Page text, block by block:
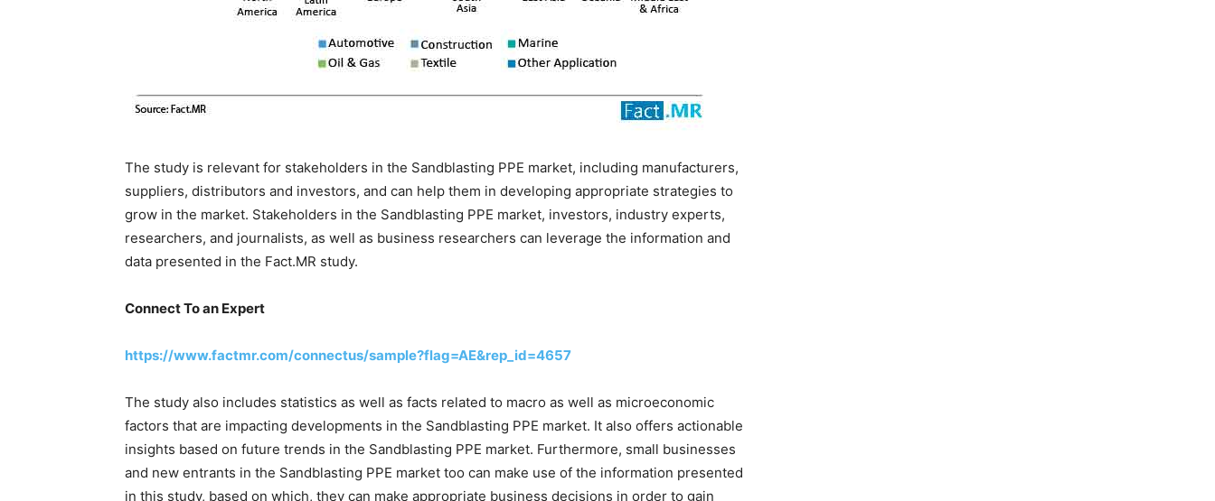
The study is relevant for stakeholders in the Sandblasting PPE market, including manufacturers,
suppliers, distributors and investors, and can help them in developing appropriate strategies to
grow in the market. Stakeholders in the Sandblasting PPE market, investors, industry experts,
researchers, and journalists, as well as business researchers can leverage the information and
data presented in the Fact.MR study.
Connect To an Expert
https://www.factmr.com/connectus/sample?flag=AE&rep_id=4657
The study also includes statistics as well as facts related to macro as well as microeconomic
factors that are impacting developments in the Sandblasting PPE market. It also offers actionable
insights based on future trends in the Sandblasting PPE market. Furthermore, small businesses
and new entrants in the Sandblasting PPE market too can make use of the information presented
in this study, based on which, they can make appropriate business decisions in order to gain